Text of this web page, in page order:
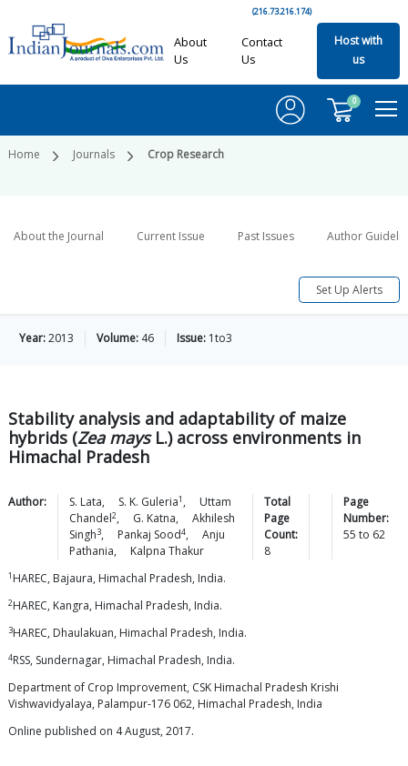
(216.73.216.174)
About
Us
Contact
Us
Host with
us
0
Home Journals Crop Research
About the Journal Current Issue Past Issues Author
Set Up Alerts
Year:2013 Volume: 46 Issue: 1to3
Stability analysis and adaptability of maize
hybrids (Zea maysL.) across environments in
Himachal Pradesh
Author: S. Lata, S. K. Guleria1 ,
Uttam
Chandel2, G. Katna,
Akhilesh
Singh3, Pankaj Sood4,
Anju
Pathania, Kalpna Thakur
Total
Page
Count:
8
Page
Number:
55 to 62
1 HAREC, Bajaura, Himachal Pradesh, India.
2HAREC, Kangra, Himachal Pradesh, India.
3HAREC, Dhaulakuan, Himachal Pradesh, India.
4RSS, Sundernagar, Himachal Pradesh, India.
Department of Crop Improvement, CSK Himachal Pradesh Krishi
Vishwavidyalaya, Palampur-176 062, Himachal Pradesh, India
Online published on 4 August, 2017.